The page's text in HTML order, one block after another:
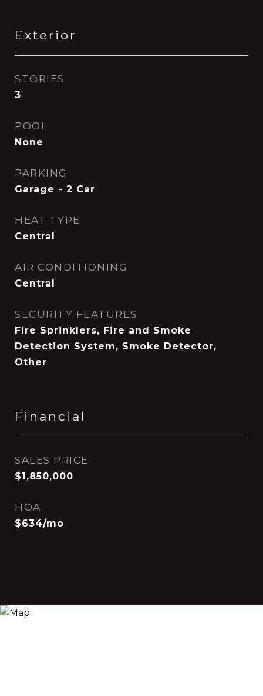
Exterior
STORIES
3
POOL
None
PARKING
Garage - 2 Car
HEAT TYPE
Central
AIR CONDITIONING
Central
SECURITY FEATURES
Fire Sprinklers, Fire and Smoke
Detection System, Smoke Detector,
Other
Financial
SALES PRICE
$1,850,000
HOA
$634/mo